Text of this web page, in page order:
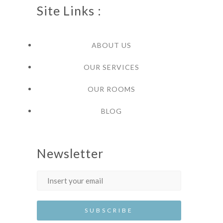
Site Links :
ABOUT US
OUR SERVICES
OUR ROOMS
BLOG
Newsletter